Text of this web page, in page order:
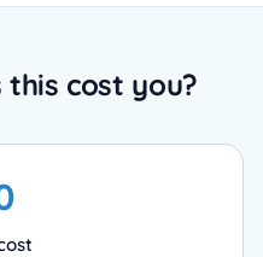
this cost you?